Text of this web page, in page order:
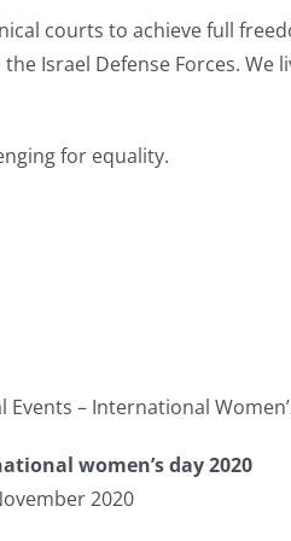
courts to achieve full
Israel Defense Forces. We
for equality.
Events – International
women’s day 2020
2020